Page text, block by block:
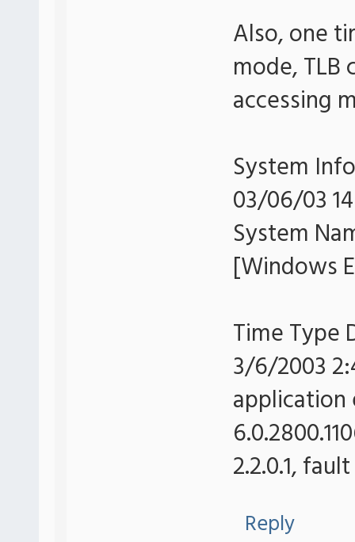
Also, one
mode,
accessing
System
03/06/03
System
[Windows
Time Type
3/6/2003
application
2.2.0.1,
Reply